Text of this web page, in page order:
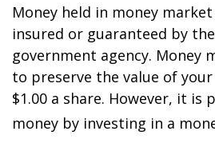
Money held in money
insured or guaranteed by
government agency. Money
to preserve the value of
$1.00 a share. However, it is
money by investing in a